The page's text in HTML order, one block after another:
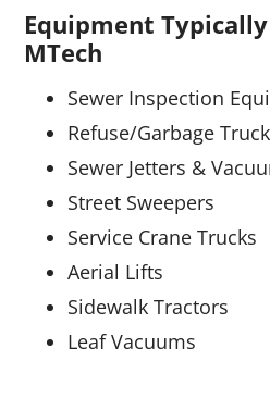
Equipment
MTech
Sewer Inspection
Refuse/Garbage
Sewer Jetters &
Street Sweepers
Service Crane Trucks
Aerial Lifts
Sidewalk Tractors
Leaf Vacuums